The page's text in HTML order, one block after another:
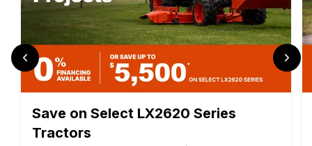
Save on Select LX2620 Series
Tractors